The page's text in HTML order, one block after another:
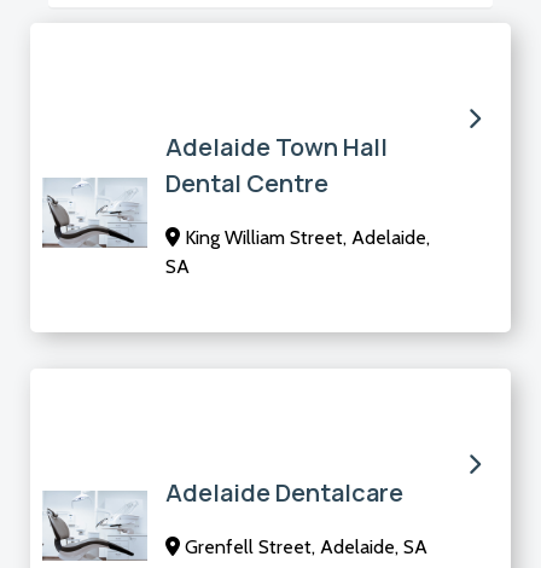
Adelaide Town Hall
Dental Centre
King William Street, Adelaide,
SA
Adelaide Dentalcare
Grenfell Street, Adelaide, SA